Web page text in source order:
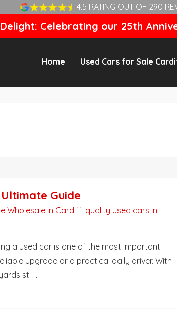
4.5 RATING OUT OF 290
Celebrating our 25th
Home Used Cars for Sale
Guide
Wholesale in Cardiff quality used cars in
a used car is one of the most important
upgrade or a practical daily driver. With
st [...]